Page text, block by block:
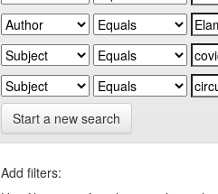
Start a new search
Add filters: